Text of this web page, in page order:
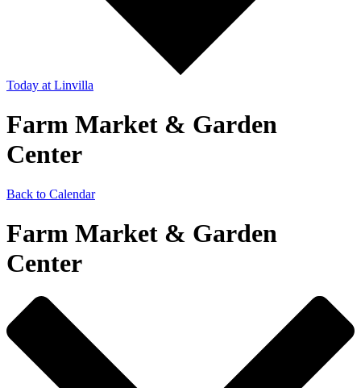
Today at Linvilla
Farm Market & Garden
Center
Back to Calendar
Farm Market & Garden
Center